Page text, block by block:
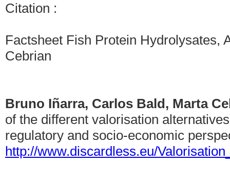
Citation :
Factsheet Fish Protein Hydrolysates,
Cebrian
Bruno Iñarra, Carlos Bald, Marta
of the different valorisation
regulatory and socio-economic
http://www.discardless.eu/